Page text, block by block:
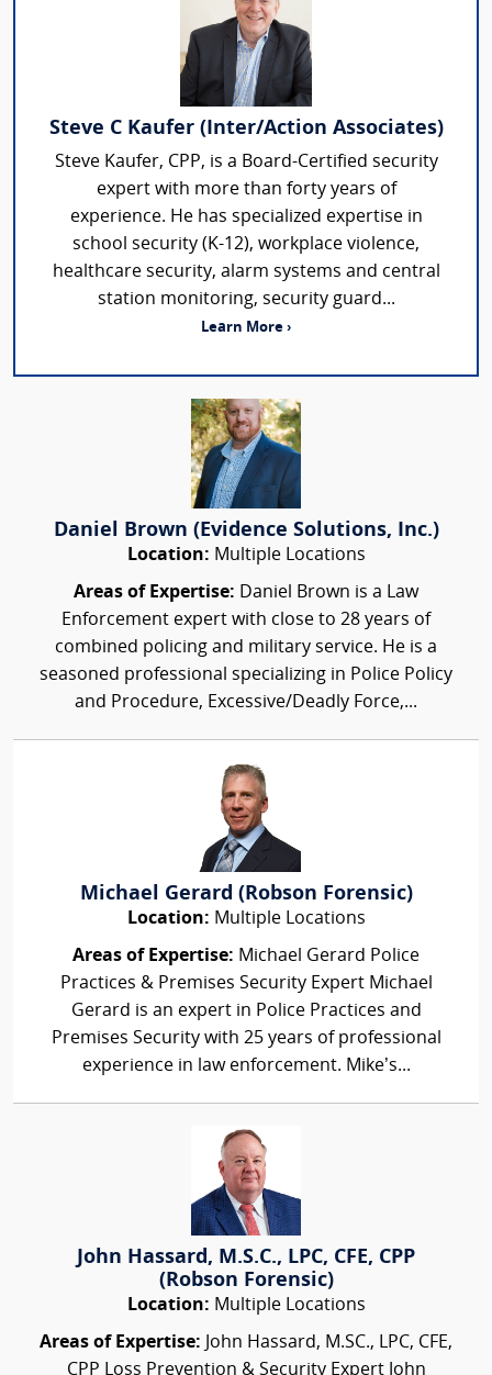
Steve C Kaufer (Inter/Action Associates)
Steve Kaufer, CPP, is a Board-Certified security
expert with more than forty years of
experience. He has specialized expertise in
school security (K-12), workplace violence,
healthcare security, alarm systems and central
station monitoring, security guard...
Learn More ›
Daniel Brown (Evidence Solutions, Inc.)
Location: Multiple Locations
Areas of Expertise: Daniel Brown is a Law
Enforcement expert with close to 28 years of
combined policing and military service. He is a
seasoned professional specializing in Police Policy
and Procedure, Excessive/Deadly Force,...
Michael Gerard (Robson Forensic)
Location: Multiple Locations
Areas of Expertise: Michael Gerard Police
Practices & Premises Security Expert Michael
Gerard is an expert in Police Practices and
Premises Security with 25 years of professional
experience in law enforcement. Mike’s...
John Hassard, M.S.C., LPC, CFE, CPP
(Robson Forensic)
Location: Multiple Locations
Areas of Expertise: John Hassard, M.SC., LPC, CFE,
CPP Loss Prevention & Security Expert John